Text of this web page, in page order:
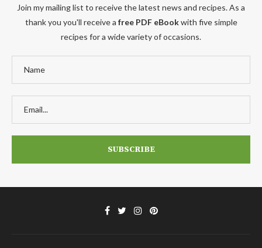
Join my mailing list to receive the latest news and recipes. As a
thank you you'll receive a free PDF eBookwith five simple
recipes for a wide variety of occasions.